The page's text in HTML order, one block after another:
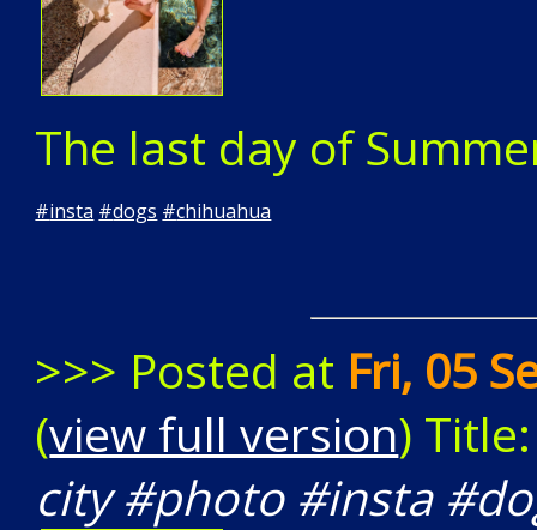
The last day of
#insta #dogs #chihuahua
>>> Posted at Fri, 05
(view full version)
city #photo #insta